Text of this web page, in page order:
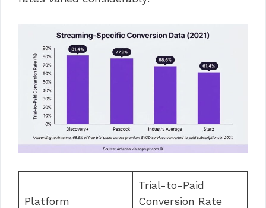
Platform
Trial-to-Paid
Conversion Rate